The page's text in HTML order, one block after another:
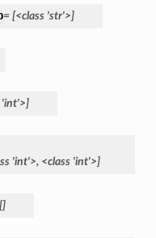
= [<class 'str'>]
'int'>]
'int'>, <class 'int'>]
[]